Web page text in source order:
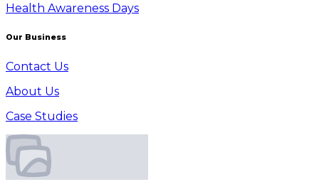
Health Awareness Days
Our Business
Contact Us
About Us
Case Studies